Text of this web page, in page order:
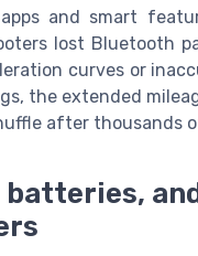
and smart
lost Bluetooth
curves or
the extended
after thousands
batteries,